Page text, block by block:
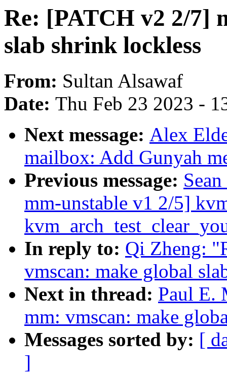
Re: [PATCH v2 2/7]
slab shrink lockless
From: Sultan Alsawaf
Date: Thu Feb 23 2023 -
Next message: Alex
mailbox: Add Gunyah
Previous message:
mm-unstable v1 2/5]
In reply to: Qi Zheng:
vmscan: make global
Next in thread: Paul E.
mm: vmscan: make
Messages sorted by: [
]